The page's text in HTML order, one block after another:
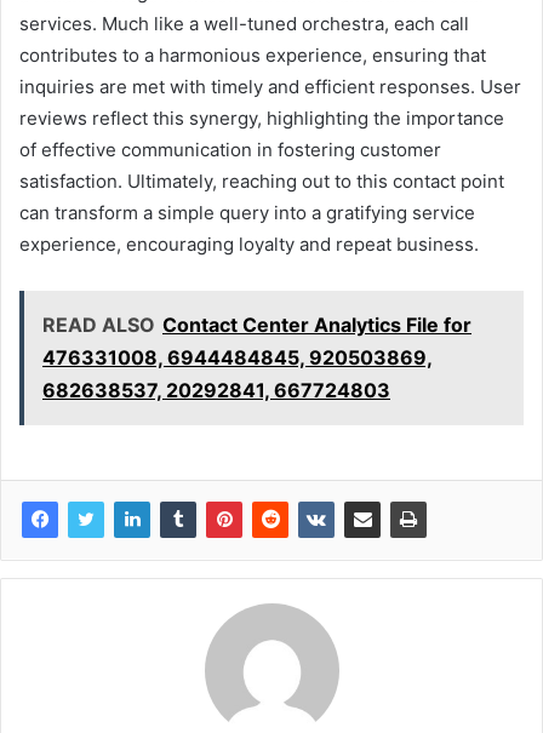
services. Much like a well-tuned orchestra, each call
contributes to a harmonious experience, ensuring that
inquiries are met with timely and efficient responses. User
reviews reflect this synergy, highlighting the importance
of effective communication in fostering customer
satisfaction. Ultimately, reaching out to this contact point
can transform a simple query into a gratifying service
experience, encouraging loyalty and repeat business.
READ ALSO Contact Center Analytics File for
476331008, 6944484845, 920503869,
682638537, 20292841, 667724803